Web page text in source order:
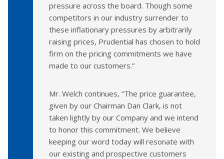
pressure across the board. Though some
competitors in our industry surrender to
these inflationary pressures by arbitrarily
raising prices, Prudential has chosen to hold
firm on the pricing commitments we have
made to our customers.”
Mr. Welch continues, “The price guarantee,
given by our Chairman Dan Clark, is not
taken lightly by our Company and we intend
to honor this commitment. We believe
keeping our word today will resonate with
our existing and prospective customers